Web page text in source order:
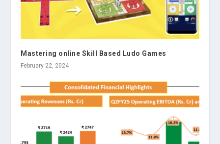
Mastering online Skill Based Ludo Games
February 22, 2024